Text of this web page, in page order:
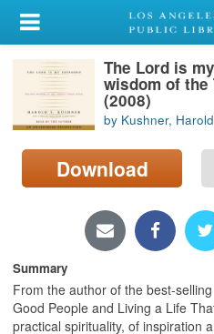
My Account
Library Card
Sign In
Search
Privacy
The Lord is
wisdom of the
(2008)
by Kushner,
Download
Summary
From the author of the best-
Good People and Living a Life
practical spirituality, of inspiration